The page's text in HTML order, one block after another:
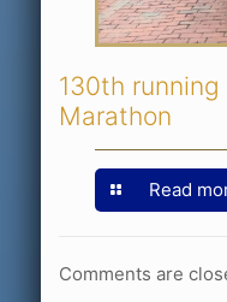
130th
Marathon
Read
Comments are